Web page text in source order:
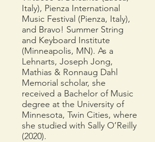
Italy), Pienza International
Music Festival (Pienza, Italy),
and Bravo! Summer String
and Keyboard Institute
(Minneapolis, MN). As a
Lehnarts, Joseph Jong,
Mathias & Ronnaug Dahl
Memorial scholar, she
received a Bachelor of Music
degree at the University of
Minnesota, Twin Cities, where
she studied with Sally O’Reilly
(2020).